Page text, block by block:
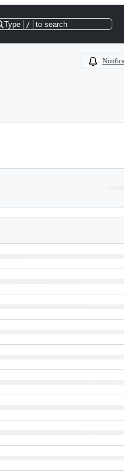
Type / to search